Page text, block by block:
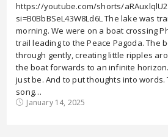
https://youtube.com/shorts/
si=B0BbBSeL43W8Ld6L The lake was
morning. We were on a boat crossing
trail leading to the Peace Pagoda. The
through gently, creating little ripples
the boat forwards to an infinite
just be. And to put thoughts into
song…
January 14, 2025